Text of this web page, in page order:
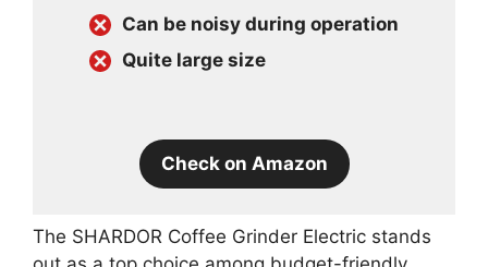
Can be noisy during operation
Quite large size
Check on Amazon
The SHARDOR Coffee Grinder Electric stands